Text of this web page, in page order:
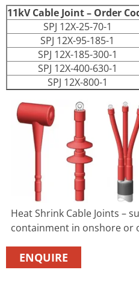
11kV Cable Joint – Order
SPJ 12X-25-70-1
SPJ 12X-95-185-1
SPJ 12X-185-300-1
SPJ 12X-400-630-1
SPJ 12X-800-1
Heat Shrink Cable Joints –
containment in onshore or
ENQUIRE